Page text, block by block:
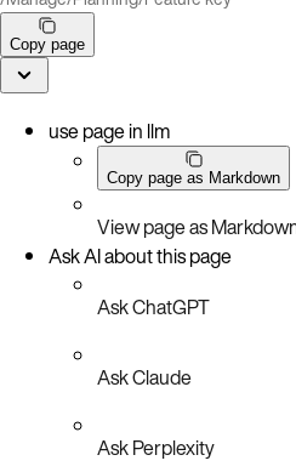
Copy page
use page in llm
Copy page as Markdown
View page as
Ask AI about this page
Ask ChatGPT
Ask Claude
Ask Perplexity